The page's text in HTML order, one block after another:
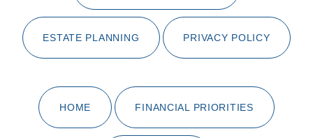
ESTATE PLANNING PRIVACY POLICY
HOME FINANCIAL PRIORITIES